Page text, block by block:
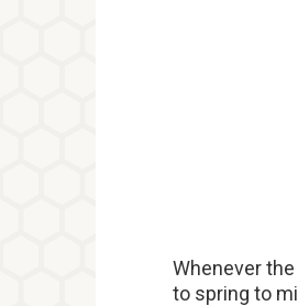
Whenever
to spring to